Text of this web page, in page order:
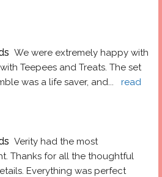
We were extremely happy with
Teepees and Treats. The set
was a life saver, and...
read
Verity had the most
Thanks for all the thoughtful
Everything was perfect